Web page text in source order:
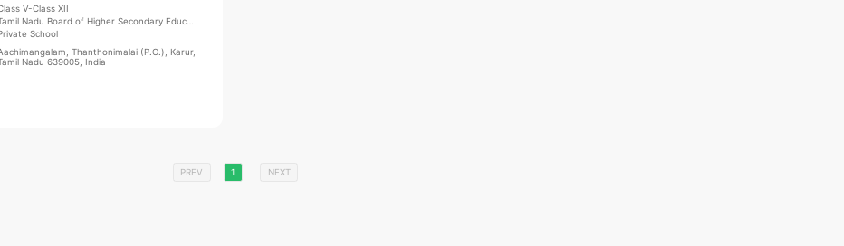
V-Class XII
Nadu Board of Higher Secondary Education
School
Thanthonimalai (P.O.), Karur,
Nadu 639005, India
PREV 1 NEXT